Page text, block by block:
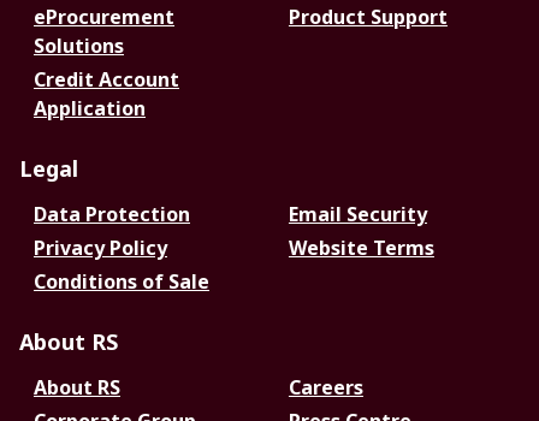
eProcurement
Solutions
Product Support
Credit Account
Application
Legal
Data Protection
Email Security
Privacy Policy
Website Terms
Conditions of Sale
About RS
About RS
Careers